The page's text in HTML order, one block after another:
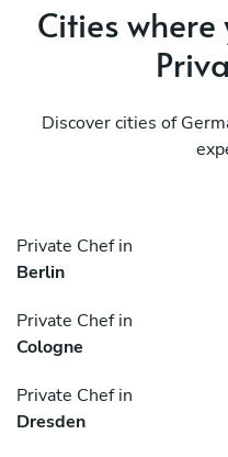
Cities
Discover cities of
Private Chef in
Berlin
Private Chef in
Cologne
Private Chef in
Dresden